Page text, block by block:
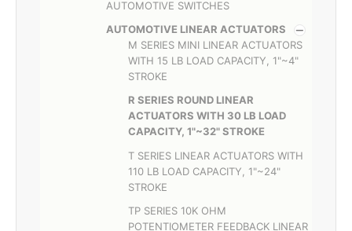
AUTOMOTIVE SWITCHES
AUTOMOTIVE LINEAR ACTUATORS
M SERIES MINI LINEAR ACTUATORS
WITH 15 LB LOAD CAPACITY, 1"~4"
STROKE
R SERIES ROUND LINEAR
ACTUATORS WITH 30 LB LOAD
CAPACITY, 1"~32" STROKE
T SERIES LINEAR ACTUATORS WITH
110 LB LOAD CAPACITY, 1"~24"
STROKE
TP SERIES 10K OHM
POTENTIOMETER FEEDBACK LINEAR